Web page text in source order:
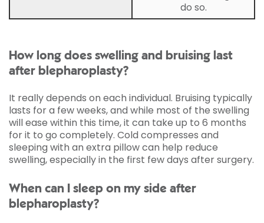
do so.
How long does swelling and bruising last
after blepharoplasty?
It really depends on each individual. Bruising typically
lasts for a few weeks, and while most of the swelling
will ease within this time, it can take up to 6 months
for it to go completely. Cold compresses and
sleeping with an extra pillow can help reduce
swelling, especially in the first few days after surgery.
When can I sleep on my side after
blepharoplasty?